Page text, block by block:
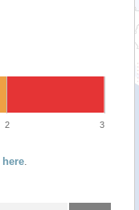
2 3
here.